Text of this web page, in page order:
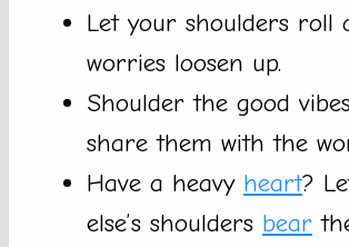
Let your shoulders roll
worries loosen up.
Shoulder the good
share them with the
Have a heavy heart?
else’s shoulders bear